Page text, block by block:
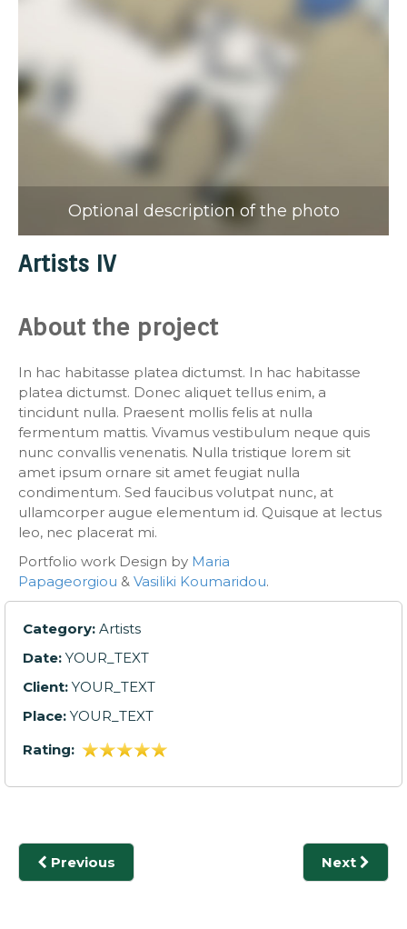
Optional description of the photo
Artists IV
About the project
In hac habitasse platea dictumst. In hac habitasse
platea dictumst. Donec aliquet tellus enim, a
tincidunt nulla. Praesent mollis felis at nulla
fermentum mattis. Vivamus vestibulum neque quis
nunc convallis venenatis. Nulla tristique lorem sit
amet ipsum ornare sit amet feugiat nulla
condimentum. Sed faucibus volutpat nunc, at
ullamcorper augue elementum id. Quisque at lectus
leo, nec placerat mi.
Portfolio work Design by Maria
Papageorgiou & Vasiliki Koumaridou.
Category: Artists
Date: YOUR_TEXT
Client: YOUR_TEXT
Place: YOUR_TEXT
Rating:
Previous Next